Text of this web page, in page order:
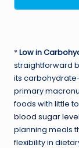
*Low in
straightforward
its
primary
foods with little
blood sugar
planning meals
flexibility in